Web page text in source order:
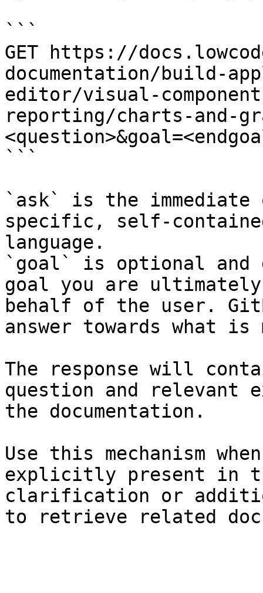
```
GET https://
documentation/build-
editor/visual-
reporting/charts-and-
```
`ask` is the
specific, self-
language.
`goal` is optional and
goal you are
behalf of the user.
answer towards what
The response will
question and relevant
the documentation.
Use this mechanism
explicitly present in
clarification or